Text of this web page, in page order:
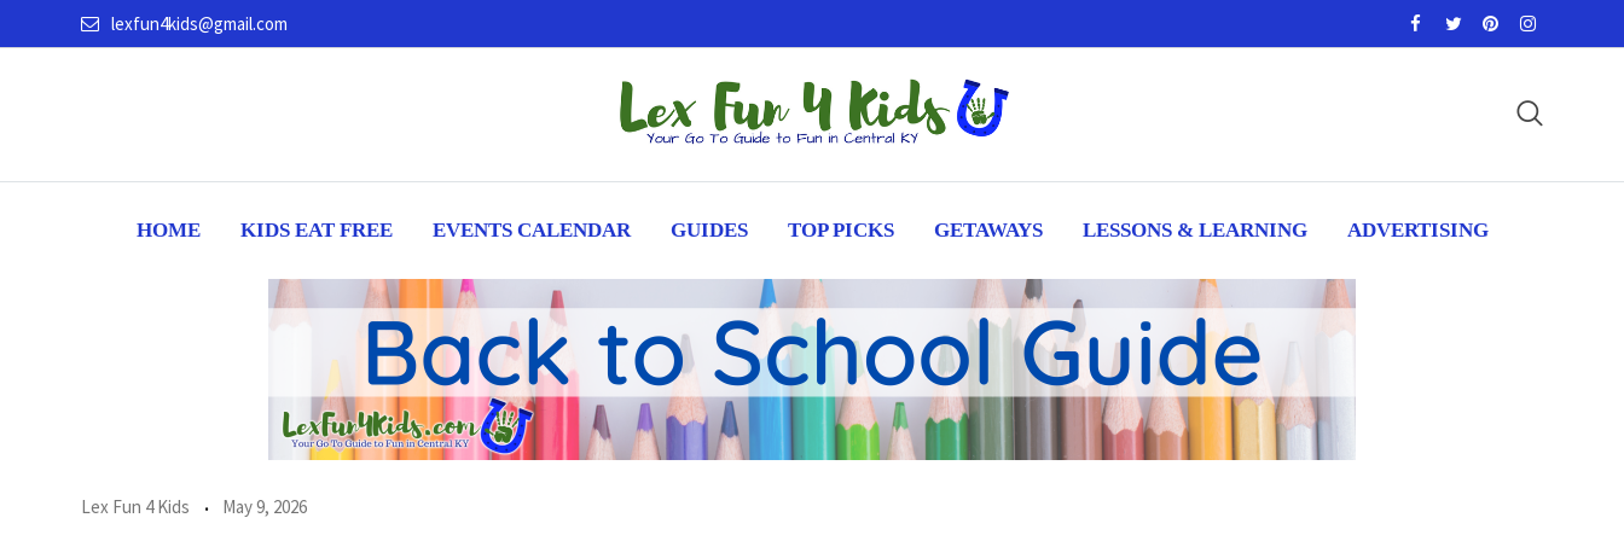
to
lexfun4kids@gmail.com
HOME KIDS EAT FREE EVENTS CALENDAR GUIDES TOP PICKS GETAWAYS LESSONS & LEARNING ADVERTISING
Lex Fun 4 Kids May 9, 2026